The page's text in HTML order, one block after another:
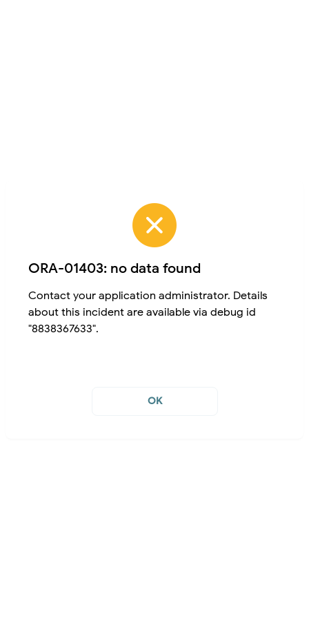
ORA-01403: no data found
Contact your application administrator. Details
about this incident are available via debug id
"8838367633".
OK